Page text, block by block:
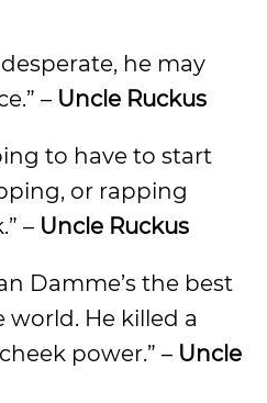
he may
– Uncle Ruckus
to have to start
or rapping
– Uncle Ruckus
Damme’s the best
He killed a
power.” – Uncle